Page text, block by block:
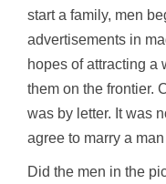
start a family, men
advertisements in
hopes of attracting a
them on the frontier.
was by letter. It was
agree to marry a
Did the men in the